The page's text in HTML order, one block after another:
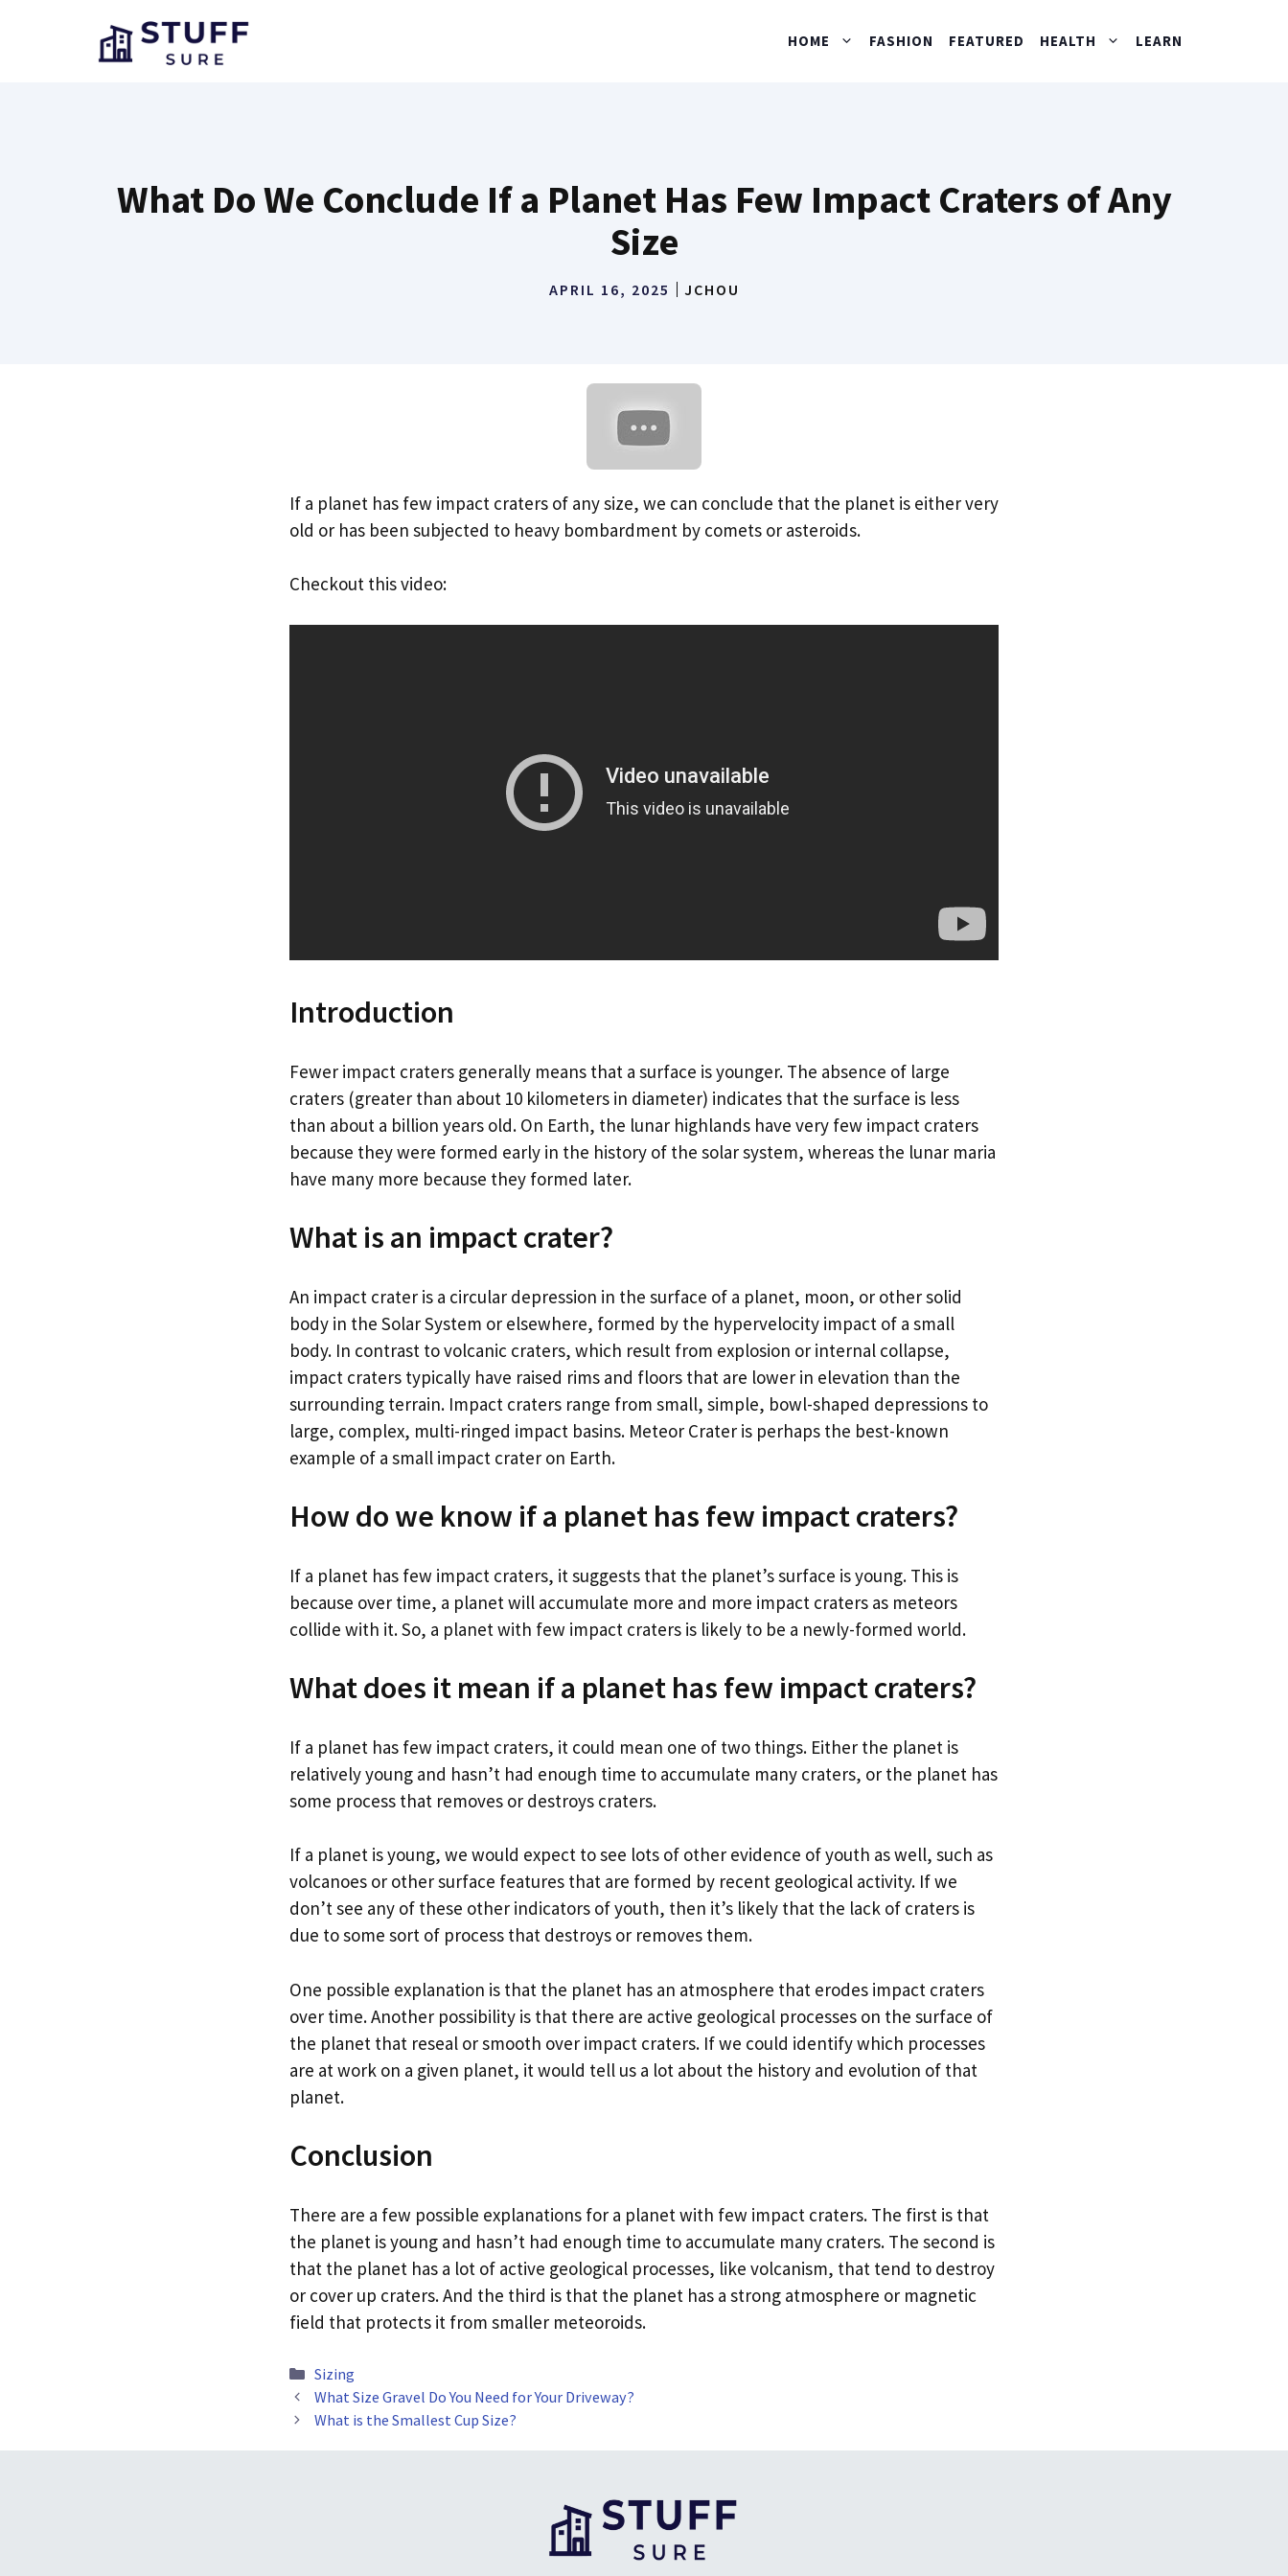
HOME FASHION FEATURED HEALTH LEARN
What Do We Conclude If a Planet Has Few Impact Craters of Any
Size
APRIL 16, 2025 JCHOU
If a planet has few impact craters of any size, we can conclude that the planet is either very
old or has been subjected to heavy bombardment by comets or asteroids.
Checkout this video:
Introduction
Fewer impact craters generally means that a surface is younger. The absence of large
craters (greater than about 10 kilometers in diameter) indicates that the surface is less
than about a billion years old. On Earth, the lunar highlands have very few impact craters
because they were formed early in the history of the solar system, whereas the lunar maria
have many more because they formed later.
What is an impact crater?
An impact crater is a circular depression in the surface of a planet, moon, or other solid
body in the Solar System or elsewhere, formed by the hypervelocity impact of a small
body. In contrast to volcanic craters, which result from explosion or internal collapse,
impact craters typically have raised rims and floors that are lower in elevation than the
surrounding terrain. Impact craters range from small, simple, bowl-shaped depressions to
large, complex, multi-ringed impact basins. Meteor Crater is perhaps the best-known
example of a small impact crater on Earth.
How do we know if a planet has few impact craters?
If a planet has few impact craters, it suggests that the planet’s surface is young. This is
because over time, a planet will accumulate more and more impact craters as meteors
collide with it. So, a planet with few impact craters is likely to be a newly-formed world.
What does it mean if a planet has few impact craters?
If a planet has few impact craters, it could mean one of two things. Either the planet is
relatively young and hasn’t had enough time to accumulate many craters, or the planet has
some process that removes or destroys craters.
If a planet is young, we would expect to see lots of other evidence of youth as well, such as
volcanoes or other surface features that are formed by recent geological activity. If we
don’t see any of these other indicators of youth, then it’s likely that the lack of craters is
due to some sort of process that destroys or removes them.
One possible explanation is that the planet has an atmosphere that erodes impact craters
over time. Another possibility is that there are active geological processes on the surface of
the planet that reseal or smooth over impact craters. If we could identify which processes
are at work on a given planet, it would tell us a lot about the history and evolution of that
planet.
Conclusion
There are a few possible explanations for a planet with few impact craters. The first is that
the planet is young and hasn’t had enough time to accumulate many craters. The second is
that the planet has a lot of active geological processes, like volcanism, that tend to destroy
or cover up craters. And the third is that the planet has a strong atmosphere or magnetic
field that protects it from smaller meteoroids.
Categories
Sizing
What Size Gravel Do You Need for Your Driveway?
What is the Smallest Cup Size?